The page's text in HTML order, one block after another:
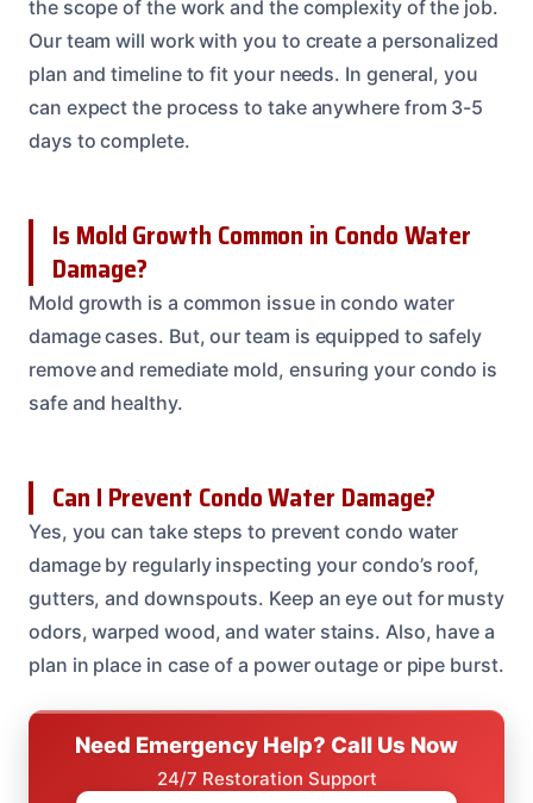
the scope of the work and the complexity of the job.
Our team will work with you to create a personalized
plan and timeline to fit your needs. In general, you
can expect the process to take anywhere from 3-5
days to complete.
Is Mold Growth Common in Condo Water
Damage?
Mold growth is a common issue in condo water
damage cases. But, our team is equipped to safely
remove and remediate mold, ensuring your condo is
safe and healthy.
Can I Prevent Condo Water Damage?
Yes, you can take steps to prevent condo water
damage by regularly inspecting your condo’s roof,
gutters, and downspouts. Keep an eye out for musty
odors, warped wood, and water stains. Also, have a
plan in place in case of a power outage or pipe burst.
Need Emergency Help? Call Us Now
24/7 Restoration Support